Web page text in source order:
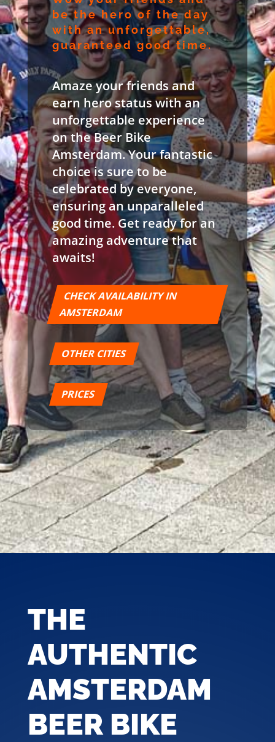
be the hero of the day
with an unforgettable,
guaranteed good time.
Amaze your friends and
earn hero status with an
unforgettable experience
on the Beer Bike
Amsterdam. Your fantastic
choice is sure to be
celebrated by everyone,
ensuring an unparalleled
good time. Get ready for an
amazing adventure that
awaits!
CHECK AVAILABILITY IN
AMSTERDAM
OTHER CITIES
PRICES
THE
AUTHENTIC
AMSTERDAM
BEER BIKE